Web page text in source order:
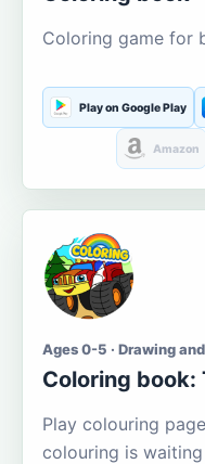
Coloring game for
Play on Google Play
Amazon
Ages 0-5 · Drawing
Coloring book:
Play colouring
colouring is